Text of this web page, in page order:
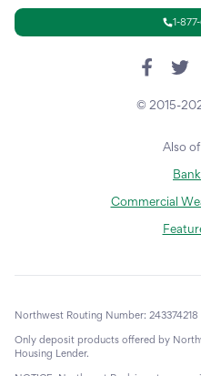
1-
© 2015-
Also
Commercial
Northwest Routing Number: 243374218
Only deposit products offered by
Housing Lender.